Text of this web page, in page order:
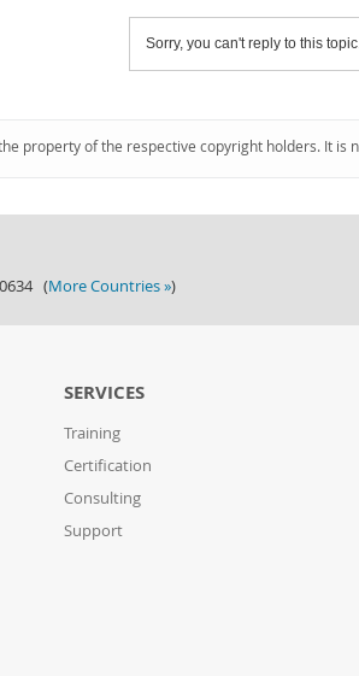
Sorry, you can't reply to this
property of the respective copyright holders. It
0634 (More Countries »)
SERVICES
Training
Certification
Consulting
Support